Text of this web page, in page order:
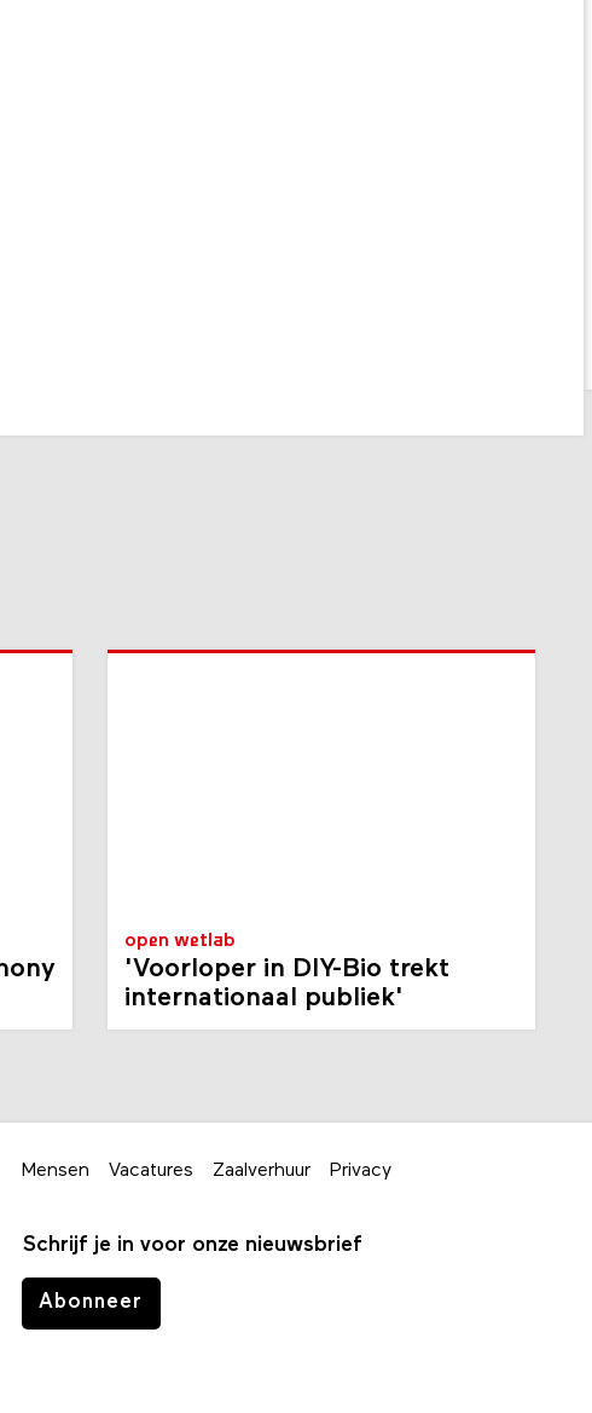
open wetlab
'Voorloper in DIY-Bio trekt
internationaal publiek'
Mensen Vacatures Zaalverhuur Privacy
Schrijf je in voor onze nieuwsbrief
Abonneer